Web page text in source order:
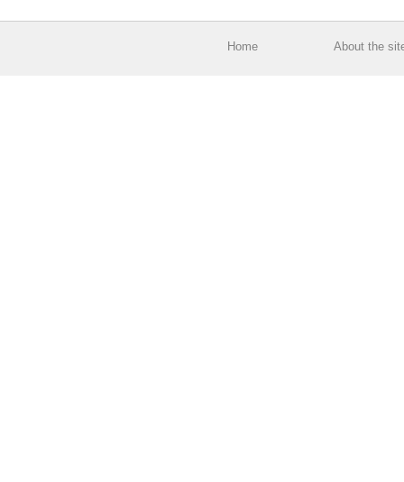
Home About the